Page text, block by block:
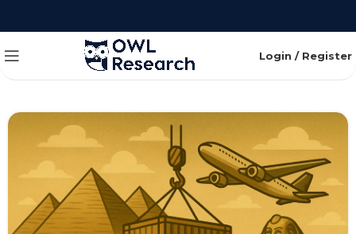
Login / Register